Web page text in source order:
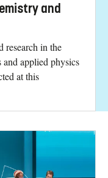
and
research in the
and applied physics
at this